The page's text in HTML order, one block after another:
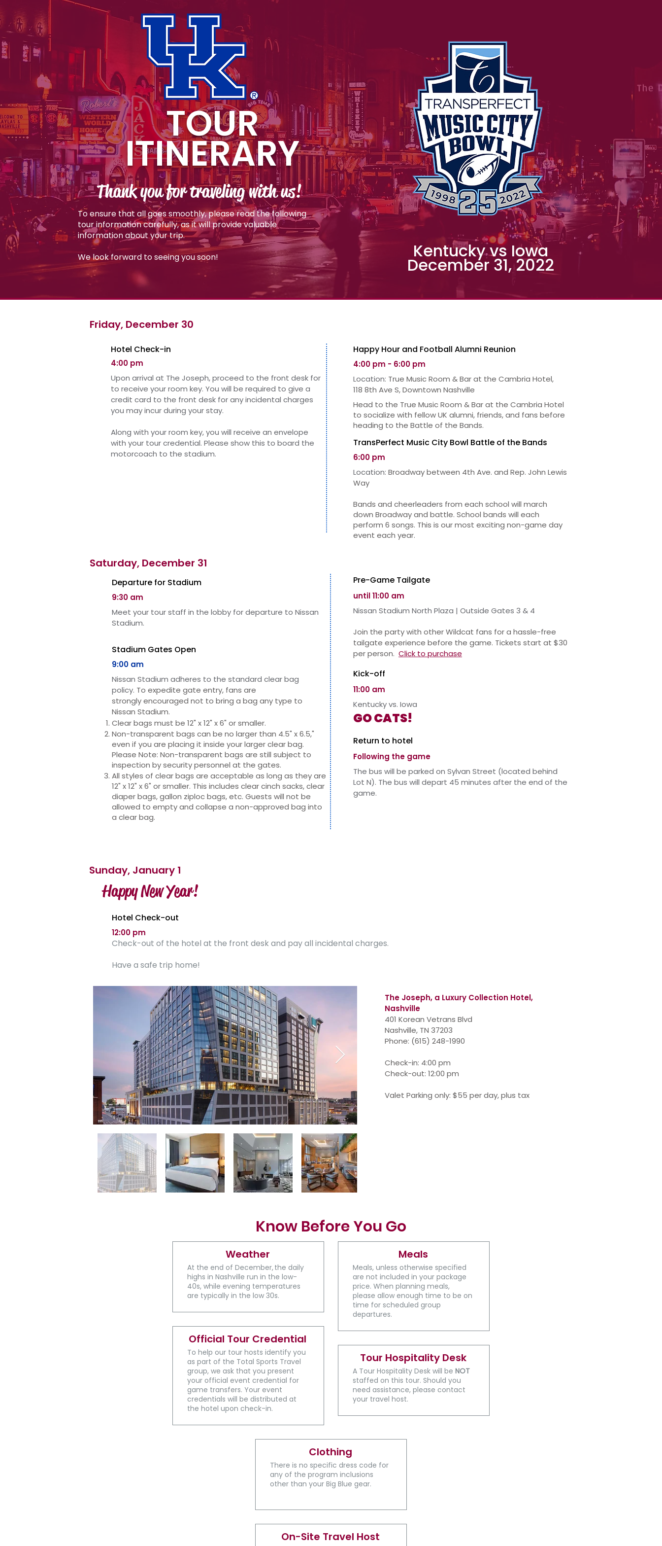
Thank you for traveling with us!
TOUR
ITINERARY
To ensure that all goes smoothly, please read the following
tour information carefully, as it will provide valuable
information about your trip.
We look forward to seeing you soon!
Kentucky vs Iowa
December 31, 2022
Friday, December 30
Happy Hour and Football Alumni Reunion
4:00 pm - 6:00 pm
Location: True Music Room & Bar at the Cambria Hotel,
118 8th Ave S, Downtown Nashville
Head to the True Music Room & Bar at the Cambria Hotel
to socialize with fellow UK alumni, friends, and fans before
heading to the Battle of the Bands.
TransPerfect Music City Bowl Battle of the Bands
6:00 pm
Location: Broadway between 4th Ave. and Rep. John Lewis
Way
Bands and cheerleaders from each school will march
down Broadway and battle. School bands will each
perform 6 songs. This is our most exciting non-game day
event each year.
Hotel Check-in
4:00 pm
Upon arrival at The Joseph, proceed to the front desk for
to receive your room key. You will be required to give a
credit card to the front desk for any incidental charges
you may incur during your stay.
Along with your room key, you will receive an envelope
with your tour credential. Please show this to board the
motorcoach to the stadium.
Saturday, December 31
Departure for Stadium
9:30 am
Meet your tour staff in the lobby for departure to Nissan
Stadium.
Stadium Gates Open
9:00 am
Nissan Stadium adheres to the standard clear bag
policy. To expedite gate entry, fans are
stronglyencouraged not to bring a bag any type to
Nissan Stadium.
Clear bags must be 12" x 12" x 6" or smaller.
Non-transparent bags can be no larger than 4.5" x 6.5,"
even if you are placing it inside your larger clear bag.
Please Note: Non-transparent bags are still subject to
inspection by security personnel at the gates.
All styles of clear bags are acceptable as long as they are
12" x 12" x 6" or smaller. This includes clear cinch sacks, clear
diaper bags, gallon ziploc bags, etc. Guests will not be
allowed to empty and collapse a non-approved bag into
a clear bag.
Pre-Game Tailgate
until 11:00 am
Nissan Stadium North Plaza | Outside Gates 3 & 4
Join the party with other Wildcat fans for a hassle-free
tailgate experience before the game. Tickets start at $30
per person. Click to purchase
Kick-off
11:00 am
Kentucky vs. Iowa
GO CATS!
Return to hotel
Following the game
The bus will be parked on Sylvan Street (located behind
Lot N). The bus will depart 45 minutes after the end of the
game.
Sunday, January 1
Happy New Year!
Hotel Check-out
12:00 pm
Check-out of the hotel at the front desk and pay all incidental charges.
Have a safe trip home!
The Joseph, a Luxury Collection Hotel,
Nashville
401 Korean Vetrans Blvd
Nashville, TN 37203
Phone: (615) 248-1990
Check-in: 4:00 pm
Check-out: 12:00 pm
Valet Parking only: $55 per day, plus tax
Know Before You Go
Weather
At the end of December, the daily
highs in Nashville run in the low-
40s, while evening temperatures
are typically in the low 30s.
Official Tour Credential
To help our tour hosts identify you
as part of the Total Sports Travel
group, we ask that you present
your official event credential for
game transfers. Your event
credentials will be distributed at
the hotel upon check-in.
Meals
Meals, unless otherwise specified
are not included in your package
price. When planning meals,
please allow enough time to be on
time for scheduled group
departures​​​.​​
Tour Hospitality Desk
A ​Tour Hospitality Desk will be NOT
staffed on this tour. Should you
need assistance, please contact
your travel host.
Clothing
There is no specific dress code for
any of the program inclusions
other than your Big Blue gear.
On-Site Travel Host